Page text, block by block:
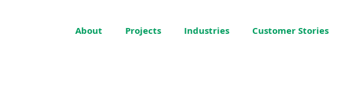
About Projects Industries Customer Stories